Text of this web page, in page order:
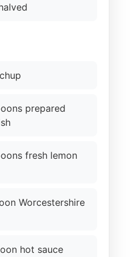
prepared
fresh lemon
Worcestershire
hot sauce